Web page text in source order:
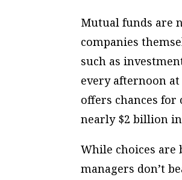
Mutual funds are
companies
such as
every afternoon
offers chances for
nearly $2 billion
While choices are
managers don’t